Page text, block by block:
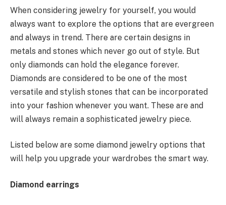
When considering jewelry for yourself, you would
always want to explore the options that are evergreen
and always in trend. There are certain designs in
metals and stones which never go out of style. But
only diamonds can hold the elegance forever.
Diamonds are considered to be one of the most
versatile and stylish stones that can be incorporated
into your fashion whenever you want. These are and
will always remain a sophisticated jewelry piece.
Listed below are some diamond jewelry options that
will help you upgrade your wardrobes the smart way.
Diamond earrings